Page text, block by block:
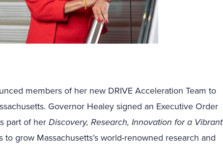
members of her new DRIVE Acceleration Team to
Governor Healey signed an Executive Order
part of herDiscovery, Research, Innovation for a Vibrant
to grow Massachusetts’s world-renowned research and